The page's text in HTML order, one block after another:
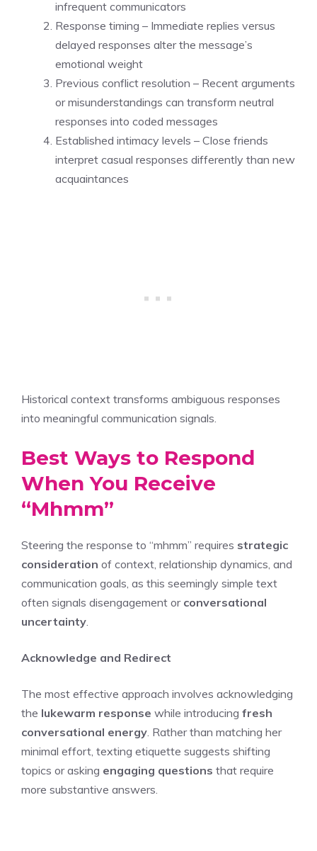
infrequent communicators
Response timing – Immediate replies versus
delayed responses alter the message’s
emotional weight
Previous conflict resolution – Recent arguments
or misunderstandings can transform neutral
responses into coded messages
Established intimacy levels – Close friends
interpret casual responses differently than new
acquaintances
Historical context transforms ambiguous responses
into meaningful communication signals.
Best Ways to Respond
When You Receive
“Mhmm”
Steering the response to “mhmm” requires strategic
consideration of context, relationship dynamics, and
communication goals, as this seemingly simple text
often signals disengagement or conversational
uncertainty.
Acknowledge and Redirect
The most effective approach involves acknowledging
the lukewarm response while introducing fresh
conversational energy. Rather than matching her
minimal effort, texting etiquette suggests shifting
topics or asking engaging questions that require
more substantive answers.